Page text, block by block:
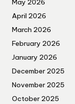
May 2026
April 2026
March 2026
February 2026
January 2026
December 2025
November 2025
October 2025